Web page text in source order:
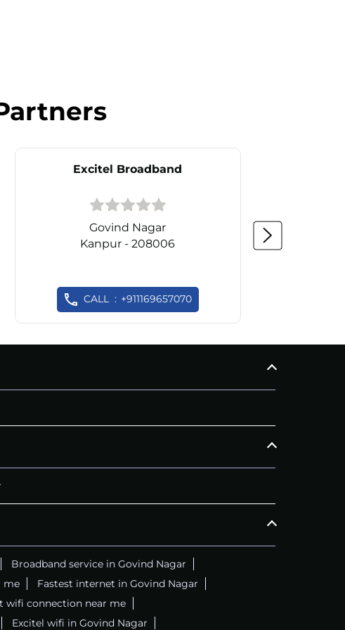
Excitel Broadband
Govind Nagar
Kanpur - 208006
CALL +911169657070
Broadband service in Govind Nagar
me
Fastest internet in Govind Nagar
wifi connection near me
Excitel wifi in Govind Nagar